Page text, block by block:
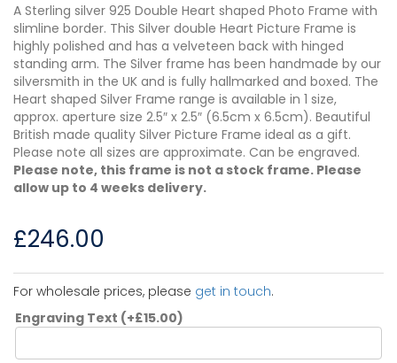
A Sterling silver 925 Double Heart shaped Photo Frame with
slimline border. This Silver double Heart Picture Frame is
highly polished and has a velveteen back with hinged
standing arm. The Silver frame has been handmade by our
silversmith in the UK and is fully hallmarked and boxed. The
Heart shaped Silver Frame range is available in 1 size,
approx. aperture size 2.5″ x 2.5″ (6.5cm x 6.5cm). Beautiful
British made quality Silver Picture Frame ideal as a gift.
Please note all sizes are approximate. Can be engraved.
Please note, this frame is not a stock frame. Please
allow up to 4 weeks delivery.
£246.00
For wholesale prices, please get in touch.
Engraving Text (+£15.00)